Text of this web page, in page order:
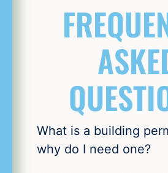
What is a building
why do I need one?